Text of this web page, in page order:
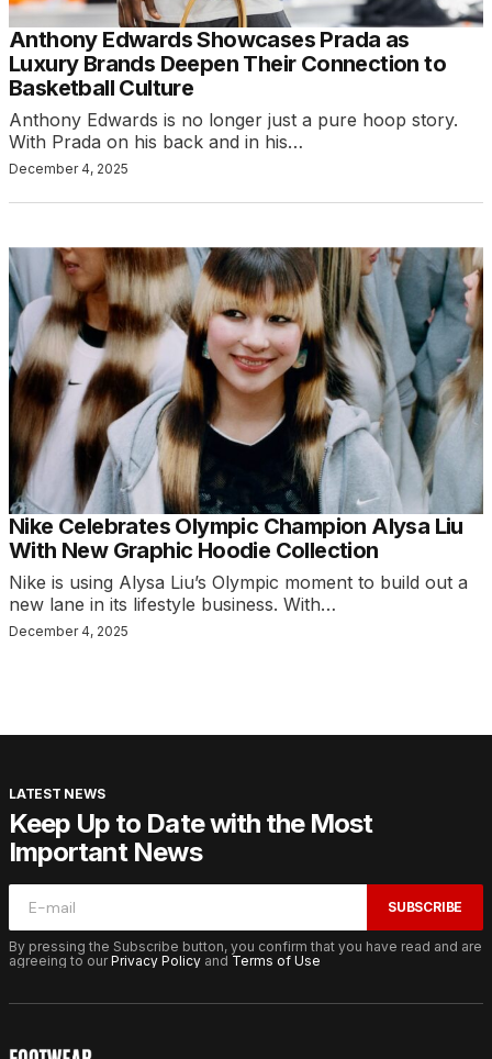
Anthony Edwards Showcases Prada as
Luxury Brands Deepen Their Connection to
Basketball Culture
Anthony Edwards is no longer just a pure hoop story.
With Prada on his back and in his…
December 4, 2025
Nike Celebrates Olympic Champion Alysa Liu
With New Graphic Hoodie Collection
Nike is using Alysa Liu’s Olympic moment to build out a
new lane in its lifestyle business. With…
December 4, 2025
LATEST NEWS
Keep Up to Date with the Most
Important News
SUBSCRIBE
By pressing the Subscribe button, you confirm that you have read and are
agreeing to ourPrivacy Policy and Terms of Use